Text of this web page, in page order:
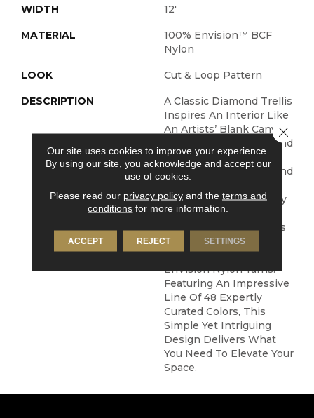
WIDTH 12'
MATERIAL
100% Envision™ BCF
Nylon
LOOK Cut & Loop Pattern
DESCRIPTION
A Classic Diamond Trellis
Inspires An Interior Like
An Artists’ Blank Canvas.
The Small Scale Diamond
Is Timeless, Plays Well
With Other Patterns And
Effortless Choice In Any
Design Category. The
Cut-Loop Element Adds
A Hint Of Texture And
Dimension In Our
EnVision Nylon Yarns.
Featuring An Impressive
Line Of 48 Expertly
Curated Colors, This
Simple Yet Intriguing
Design Delivers What
You Need To Elevate Your
Space.
Our site uses cookies to improve your experience.
By using our site, you acknowledge and accept our
use of cookies.
Please read our privacy policyand the terms and
conditions for more information.
ACCEPT REJECT SETTINGS
Close